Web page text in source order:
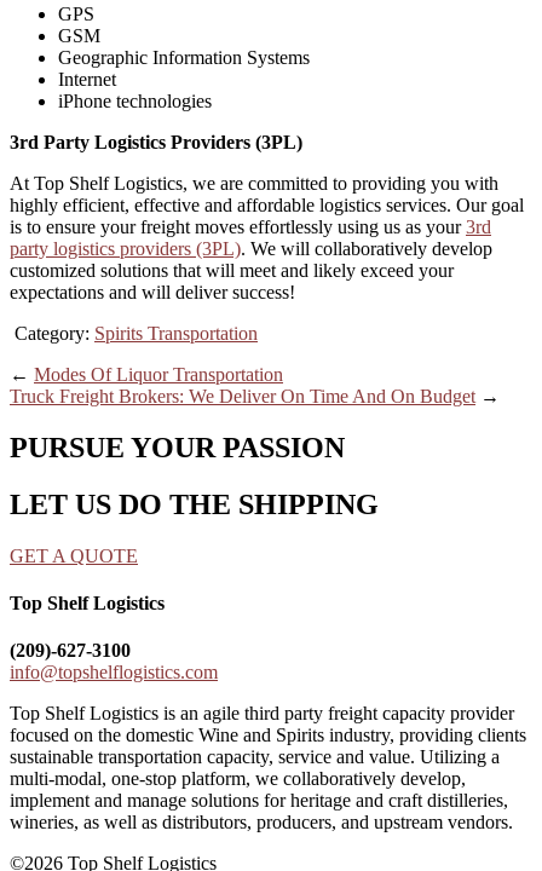
GPS
GSM
Geographic Information Systems
Internet
iPhone technologies
3rd Party Logistics Providers (3PL)
At Top Shelf Logistics, we are committed to providing you with
highly efficient, effective and affordable logistics services. Our goal
is to ensure your freight moves effortlessly using us as your3rd
party logistics providers (3PL). We will collaboratively develop
customized solutions that will meet and likely exceed your
expectations and will deliver success!
Category: Spirits Transportation
← Modes Of Liquor Transportation
Truck Freight Brokers: We Deliver On Time And On Budget →
PURSUE YOUR PASSION
LET US DO THE SHIPPING
GET A QUOTE
Top Shelf Logistics
(209)-627-3100
info@topshelflogistics.com
Top Shelf Logistics is an agile third party freight capacity provider
focused on the domestic Wine and Spirits industry, providing clients
sustainable transportation capacity, service and value. Utilizing a
multi-modal, one-stop platform, we collaboratively develop,
implement and manage solutions for heritage and craft distilleries,
wineries, as well as distributors, producers, and upstream vendors.
©2026 Top Shelf Logistics